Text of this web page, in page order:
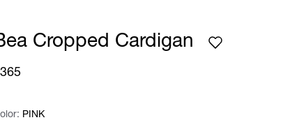
Cropped Cardigan
Please select
PINK